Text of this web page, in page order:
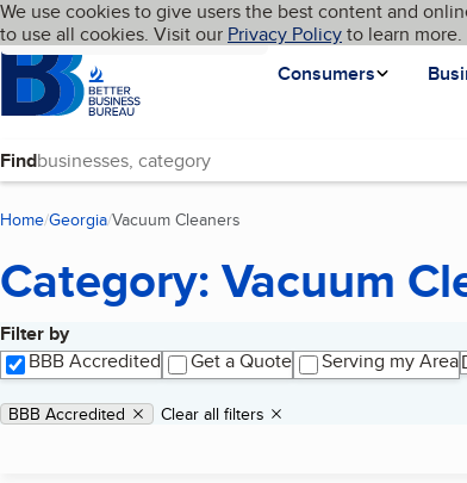
Skip to main content
Cookies on BBB.org
We use cookies to give users the best content and
to use all cookies. Visit our Privacy Policyto learn more.
Homepage
Consumers
Language My BBB
Find
Home Georgia Vacuum Cleaners
Category: Vacuum
Filter by
BBB Accredited
Get a Quote Serving my Area
Applied filters
Remove filter:
BBB Accredited Clear all filters
Search results